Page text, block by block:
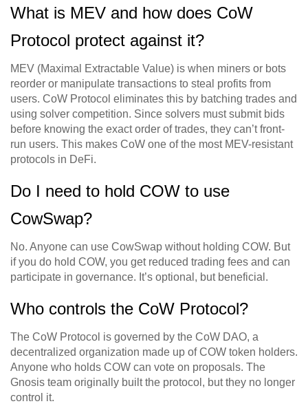
What is MEV and how does CoW
Protocol protect against it?
MEV (Maximal Extractable Value) is when miners or bots
reorder or manipulate transactions to steal profits from
users. CoW Protocol eliminates this by batching trades and
using solver competition. Since solvers must submit bids
before knowing the exact order of trades, they can’t front-
run users. This makes CoW one of the most MEV-resistant
protocols in DeFi.
Do I need to hold COW to use
CowSwap?
No. Anyone can use CowSwap without holding COW. But
if you do hold COW, you get reduced trading fees and can
participate in governance. It’s optional, but beneficial.
Who controls the CoW Protocol?
The CoW Protocol is governed by the CoW DAO, a
decentralized organization made up of COW token holders.
Anyone who holds COW can vote on proposals. The
Gnosis team originally built the protocol, but they no longer
control it.